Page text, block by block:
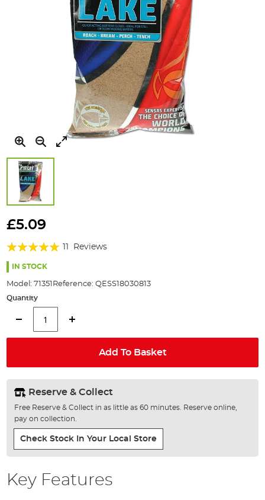
to
beginning
the
£5.09
Rating:
96%
Reviews
IN STOCK
Model: 71351 Reference: QESS18030813
Quantity
Add To Basket
Reserve & Collect
Free Reserve & Collect in as little as 60 minutes. Reserve online,
pay on collection.
Check Stock In Your Local Store
Key Features